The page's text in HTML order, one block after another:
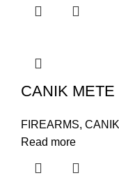
CANIK
FIREARMS, CANIK
Read more